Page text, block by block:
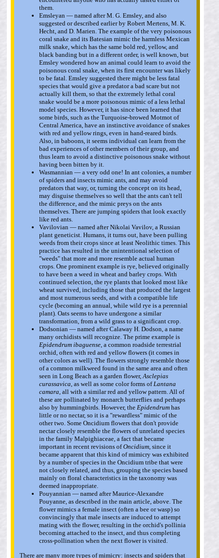
them.
Emsleyan — named after M. G. Emsley, and also
suggested or described earlier by Robert Mertens, M. K.
Hecht, and D. Marien. The example of the very poisonous
coral snake and its Batesian mimic the harmless Mexican
milk snake, which has the same bold red, yellow, and
black banding but in a different order, is well known, but
Emsley wondered how an animal could learn to avoid the
poisonous coral snake, when its first encounter was likely
to be fatal. Emsley suggested there might be less fatal
species that would give a predator a bad scare but not
actually kill them, so that the extremely lethal coral
snake would be a more poisonous mimic of a less lethal
model species. However, it has since been learned that
some birds, such as the Turquoise-browed Motmot of
Central America, have an instinctive avoidance of snakes
with red and yellow rings, even in hand-reared birds.
Also, in baboons, it seems individual can learn from the
bad experiences of other members of their group, and
thus learn to avoid a distinctive poisonous snake without
having been bitten by it.
Wasmannian — a very odd one! In ant colonies, a number
of spiders and insects mimic ants, and may avoid
predators that way, or, turning the concept on its head,
may disguise themselves so well that the ants can't tell
the difference, and the mimic preys on the ants
themselves. There are jumping spiders that look exactly
like red ants.
Vavilovian — named after Nikolai Vavilov, a Russian
plant geneticist. Humans, it turns out, have been pulling
weeds from their crops since at least Neolithic times. This
practice has resulted in the unintentional selection of
"weeds" that more and more resemble actual human
crops. One prominent example is rye, believed originally
to have been a weed in wheat and barley crops. With
continued selection, the rye plants that looked most like
wheat survived, including those that produced the largest
and most numerous seeds, and with a compatible life
cycle (becoming an annual, while wild rye is a perennial
plant). Oats seems to have undergone a similar
transformation, from a wild grass to a significant crop.
Dodsonian — named after Calaway H. Dodson, a name
many orchidists will recognize. The prime example is
Epidendrum ibaguense, a common roadside terrestrial
orchid, often with red and yellow flowers (it comes in
other colors as well). The flowers strongly resemble those
of a common milkweed found in the same area and often
seen in Long Beach as a garden flower,Asclepias
curassavica, as well as some color forms ofLantana
camara, all with a similar red and yellow pattern. All of
these are pollinated by monarch butterflies and perhaps
also by hummingbirds. However, the Epidendrumhas
little or no nectar, so it is a "rewardless" mimic of the
other two. Some Oncidium flowers that don't provide
nectar closely resemble the flowers of unrelated species
in the family Malpighiaceae, a fact that became
important in recent revisions ofOncidium, since it
became apparent that this kind of mimicry was exhibited
by a number of species in the Oncidium tribe that were
not closely related, and thus, grouping the species based
mainly on floral characteristics in the taxonomy was
deemed inappropriate.
Pouyannian — named after Maurice-Alexandre
Pouyanne, as described in the main article, above. The
flower mimics a female insect (often a bee or wasp) so
convincingly that male insects are induced to attempt
mating with the flower, resulting in the orchid's pollinia
becoming attached to the insect, and thus completing
cross-pollination when the next flower is visited.
There are many more types of mimicry: insects and spiders that